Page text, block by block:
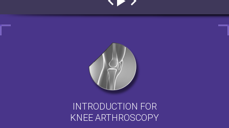
INTRODUCTION FOR
KNEE ARTHROSCOPY